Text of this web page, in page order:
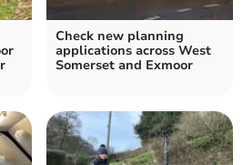
Check new planning
applications across West
Somerset and Exmoor